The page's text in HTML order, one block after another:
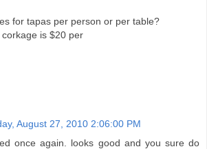
for tapas per person or per table?
is $20 per
August 27, 2010 2:06:00 PM
once again. looks good and you sure do